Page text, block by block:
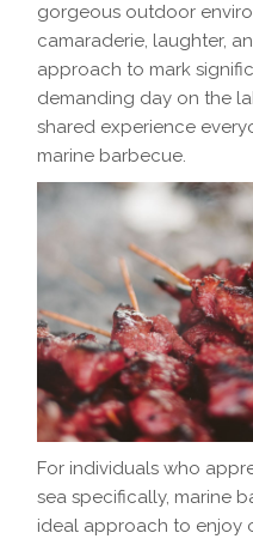
gorgeous outdoor
camaraderie, laughter,
approach to mark
demanding day on the
shared experience
marine barbecue.
For individuals who
sea specifically, marine
ideal approach to enjoy